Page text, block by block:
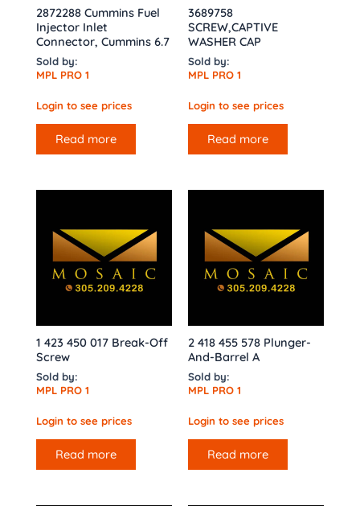
2872288 Cummins Fuel
Injector Inlet
Connector, Cummins 6.7
Sold by:
MPL PRO 1
Login to see prices
Read more
3689758
SCREW,CAPTIVE
WASHER CAP
Sold by:
MPL PRO 1
Login to see prices
Read more
1 423 450 017 Break-Off
Screw
Sold by:
MPL PRO 1
Login to see prices
Read more
2 418 455 578 Plunger-
And-Barrel A
Sold by:
MPL PRO 1
Login to see prices
Read more